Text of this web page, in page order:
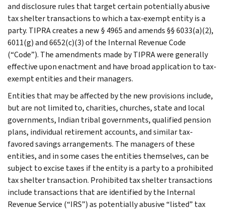
and disclosure rules that target certain potentially abusive
tax shelter transactions to which a tax-exempt entity is a
party. TIPRA creates a new § 4965 and amends §§ 6033(a)(2),
6011(g) and 6652(c)(3) of the Internal Revenue Code
(“Code”). The amendments made by TIPRA were generally
effective upon enactment and have broad application to tax-
exempt entities and their managers.
Entities that may be affected by the new provisions include,
but are not limited to, charities, churches, state and local
governments, Indian tribal governments, qualified pension
plans, individual retirement accounts, and similar tax-
favored savings arrangements. The managers of these
entities, and in some cases the entities themselves, can be
subject to excise taxes if the entity is a party to a prohibited
tax shelter transaction. Prohibited tax shelter transactions
include transactions that are identified by the Internal
Revenue Service (“IRS”) as potentially abusive “listed” tax